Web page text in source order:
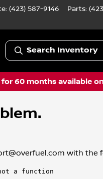
(423) 587-9146 Parts:
Search Inventory
for 60 months available
with the
a function